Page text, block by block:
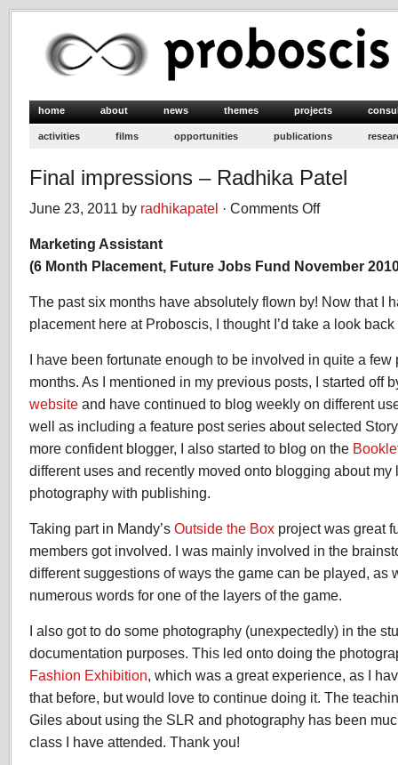
home about news themes projects
activities films opportunities publications
Final impressions – Radhika Patel
June 23, 2011 by radhikapatel · Comments Offon
Patel
Marketing Assistant
(6 Month Placement, Future Jobs Fund November
The past six months have absolutely flown by! Now that I
placement here at Proboscis, I thought I’d take a look
I have been fortunate enough to be involved in quite a few
months. As I mentioned in my previous posts, I started off
website and have continued to blog weekly on different
well as including a feature post series about selected
more confident blogger, I also started to blog on the
different uses and recently moved onto blogging about my
photography with publishing.
Taking part in Mandy’s Outside the Box project was great
members got involved. I was mainly involved in the
different suggestions of ways the game can be played, as
numerous words for one of the layers of the game.
I also got to do some photography (unexpectedly) in the
documentation purposes. This led onto doing the
Fashion Exhibition, which was a great experience, as I
that before, but would love to continue doing it. The
Giles about using the SLR and photography has been
class I have attended. Thank you!